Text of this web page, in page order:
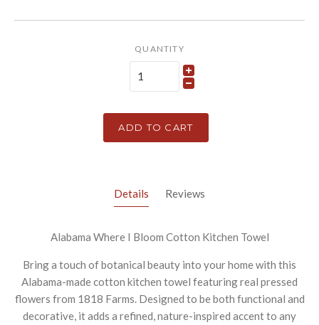
QUANTITY
ADD TO CART
Details Reviews
Alabama Where I Bloom Cotton Kitchen Towel
Bring a touch of botanical beauty into your home with this
Alabama-made cotton kitchen towel featuring real pressed
flowers from 1818 Farms. Designed to be both functional and
decorative, it adds a refined, nature-inspired accent to any